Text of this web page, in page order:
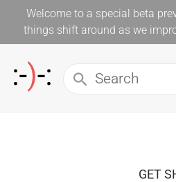
Welcome to a special beta
things shift around as we
GET